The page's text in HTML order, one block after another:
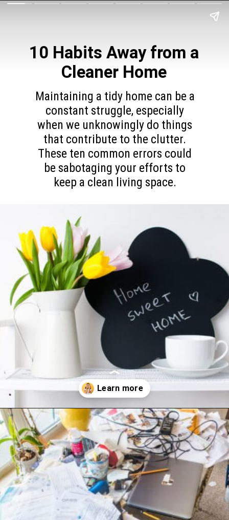
10 Habits Away from a
Cleaner Home
Maintaining a tidy home can be a
constant struggle, especially
when we unknowingly do things
that contribute to the clutter.
These ten common errors could
be sabotaging your efforts to
keep a clean living space.
Opening https://www.happyorganizedlife.com/10-mess-making-mistakes-you-need-to-stop-now/